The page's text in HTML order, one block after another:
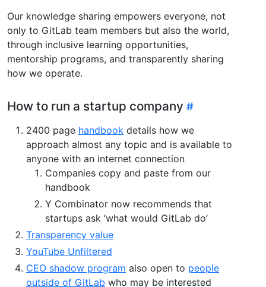
Our knowledge sharing empowers everyone, not
only to GitLab team members but also the world,
through inclusive learning opportunities,
mentorship programs, and transparently sharing
how we operate.
How to run a startup company
2400 page handbook details how we
approach almost any topic and is available to
anyone with an internet connection
Companies copy and paste from our
handbook
Y Combinator now recommends that
startups ask ‘what would GitLab do’
Transparency value
YouTube Unfiltered
CEO shadow program also open to people
outside of GitLab who may be interested